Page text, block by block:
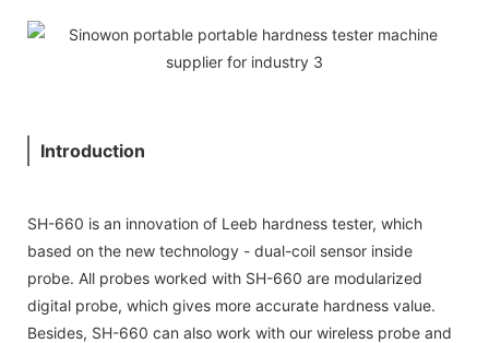
Introduction
SH-660 is an innovation of Leeb hardness tester, which
based on the new technology - dual-coil sensor inside
probe. All probes worked with SH-660 are modularized
digital probe, which gives more accurate hardness value.
Besides, SH-660 can also work with our wireless probe and